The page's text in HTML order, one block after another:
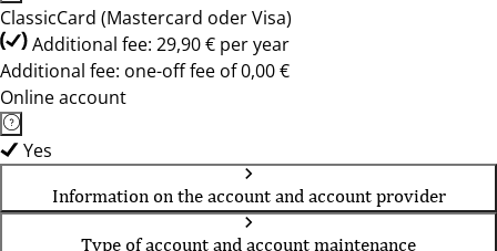
ClassicCard (Mastercard oder Visa)
Additional fee: 29,90 € per year
Additional fee: one-off fee of 0,00 €
Online account
Yes
Information on the account and account provider
Type of account and account maintenance